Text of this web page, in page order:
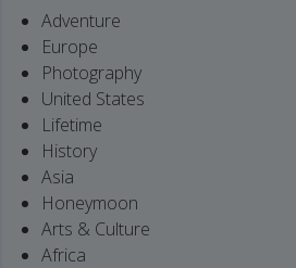
Adventure
Europe
Photography
United States
Lifetime
History
Asia
Honeymoon
Arts & Culture
Africa